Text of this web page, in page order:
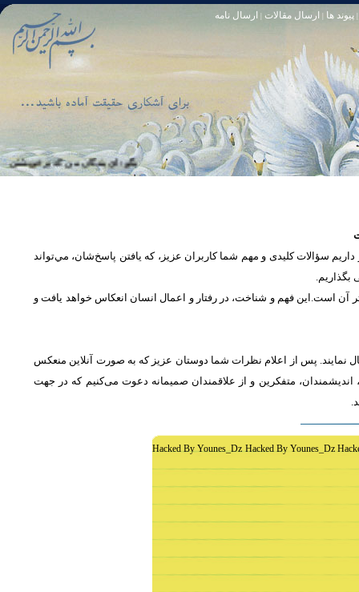
پیوند ها ارسال مقالات ارسال نامه
بگو: اى بندگان من كه بر خويشتن زياده‏تا [مبادا] كسى بگويد: افسوس بر آنچه در كار خدا كوتاهى كردم! و حقّا كه من از ريشخند كنندگان بودم. سوره زمر 56
سؤالات کلیدی و مهم شما كاربران عزیز، که یافتن پاسخ‌‌شان، مي‌تواند
بگذاریم.
آن است.این فهم و شناخت، در رفتار و اعمال انسان انعكاس خواهد يافت و
پس از اعلام نظرات شما دوستان عزیز که به صورت آنلاین منعکس
متفکرین و از علاقمندان صمیمانه دعوت می‌کنیم که در جهت
Hacked By Younes_Dz Hacked By Younes_Dz